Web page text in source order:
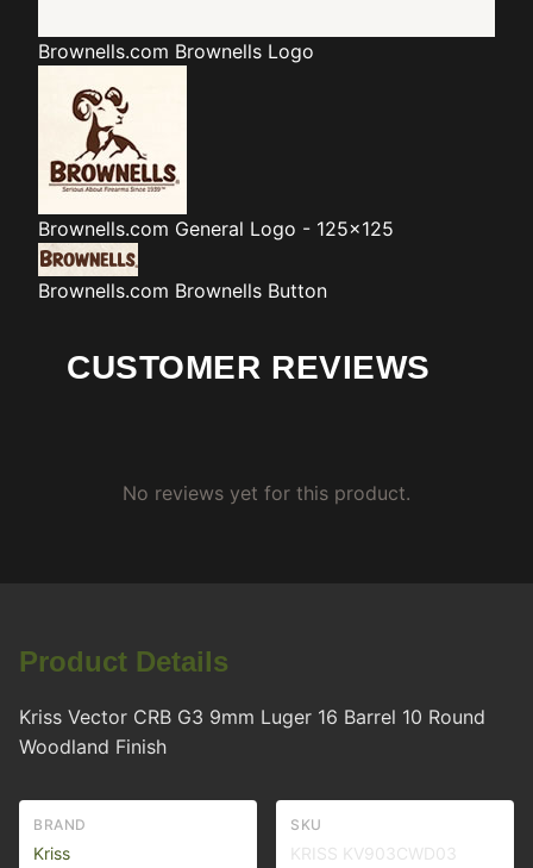
Brownells.com Brownells Logo
Brownells.com General Logo - 125x125
Brownells.com Brownells Button
CUSTOMER REVIEWS
No reviews yet for this product.
Product Details
Kriss Vector CRB G3 9mm Luger 16 Barrel 10 Round
Woodland Finish
BRAND
Kriss
SKU
KRISS KV903CWD03